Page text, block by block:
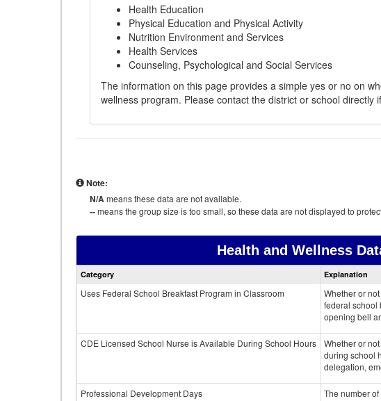
Health Education
Physical Education and Physical Activity
Nutrition Environment and Services
Health Services
Counseling, Psychological and Social Services
The information on this page provides a simple yes or no on
wellness program. Please contact the district or school
Note:
N/Ameans these data are not available.
--means the group size is too small, so these data are not displayed to
Health and Wellness
and
Category Explanation
Uses Federal School Breakfast Program in Classroom
Whether or
federal school
opening bell
CDE Licensed School Nurse is Available During School Hours
Whether or
during school
delegation,
Professional Development Days
The number